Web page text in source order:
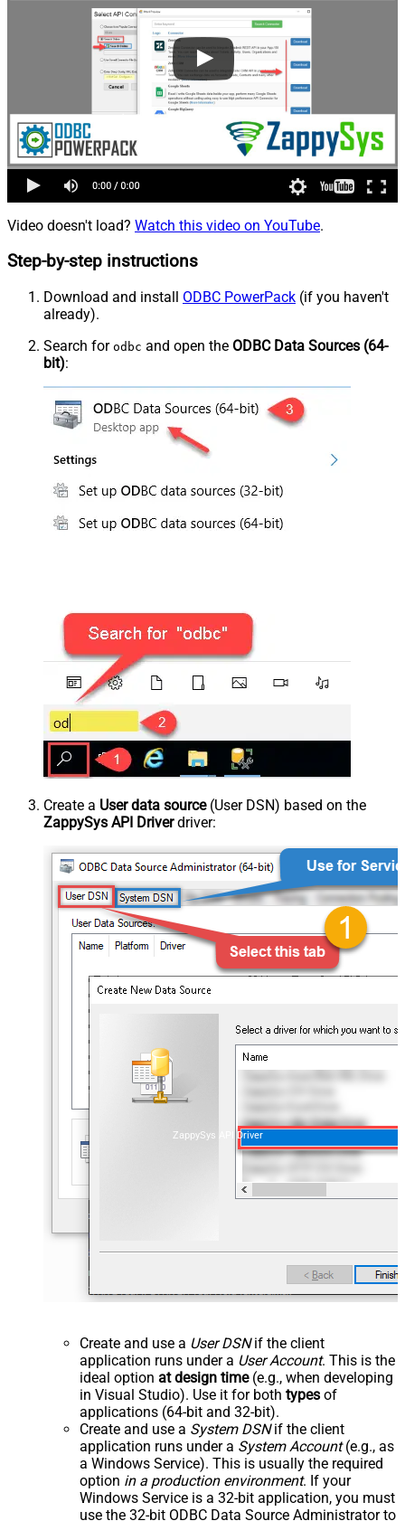
Video doesn't load? Watch this video on YouTube.
Step-by-step instructions
Download and install ODBC PowerPack (if you haven't
already).
Search for odbc and open the ODBC Data Sources (64-
bit):
Create a User data source(User DSN) based on the
ZappySys API Driverdriver:
ZappySys API Driver
Create and use a User DSNif the client
application runs under a User Account. This is the
ideal option at design time(e.g., when developing
in Visual Studio). Use it for both types of
applications (64-bit and 32-bit).
Create and use a System DSNif the client
application runs under a System Account(e.g., as
a Windows Service). This is usually the required
option in a production environment. If your
Windows Service is a 32-bit application, you must
use the 32-bit ODBC Data Source Administrator to